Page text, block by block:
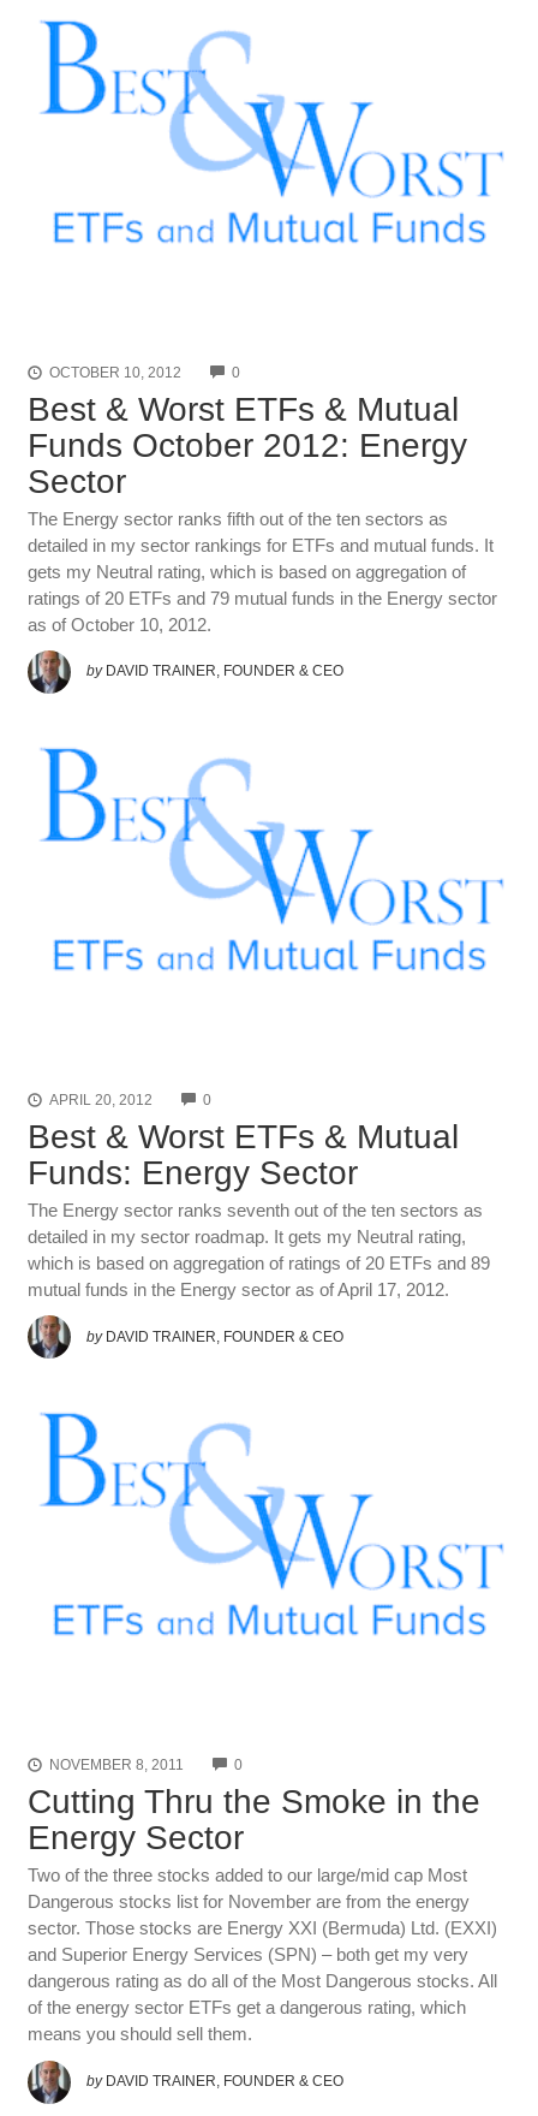
OCTOBER 10, 2012 0COMMENTS
Best & Worst ETFs & Mutual
Funds October 2012: Energy
Sector
The Energy sector ranks fifth out of the ten sectors as
detailed in my sector rankings for ETFs and mutual funds. It
gets my Neutral rating, which is based on aggregation of
ratings of 20 ETFs and 79 mutual funds in the Energy sector
as of October 10, 2012.
by DAVID TRAINER, FOUNDER & CEO
APRIL 20, 2012 0COMMENTS
Best & Worst ETFs & Mutual
Funds: Energy Sector
The Energy sector ranks seventh out of the ten sectors as
detailed in my sector roadmap. It gets my Neutral rating,
which is based on aggregation of ratings of 20 ETFs and 89
mutual funds in the Energy sector as of April 17, 2012.
by DAVID TRAINER, FOUNDER & CEO
NOVEMBER 8, 2011 0COMMENTS
Cutting Thru the Smoke in the
Energy Sector
Two of the three stocks added to our large/mid cap Most
Dangerous stocks list for November are from the energy
sector. Those stocks are Energy XXI (Bermuda) Ltd. (EXXI)
and Superior Energy Services (SPN) – both get my very
dangerous rating as do all of the Most Dangerous stocks. All
of the energy sec­tor ETFs get a dan­ger­ous rat­ing, which
means you should sell them.
by DAVID TRAINER, FOUNDER & CEO